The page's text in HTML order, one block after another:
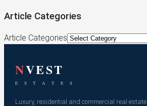
Article Categories
Article Categories
NVEST
E S T A T E S
Luxury, residential and commercial real estate